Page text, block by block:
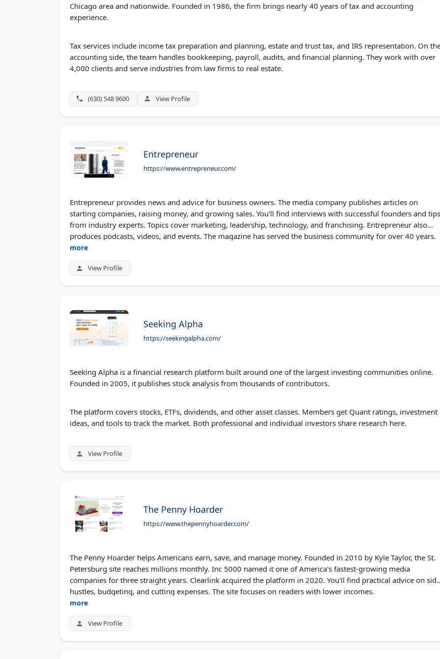
Chicago area and nationwide. Founded in 1986, the firm brings nearly 40 years of tax and accounting
experience.
Tax services include income tax preparation and planning, estate and trust tax, and IRS representation. On
accounting side, the team handles bookkeeping, payroll, audits, and financial planning. They work with over
4,000 clients and serve industries from law firms to real estate.
(630) 548 9600 View Profile
Entrepreneur
https://www.entrepreneur.com/
Entrepreneur provides news and advice for business owners. The media company publishes articles on
starting companies, raising money, and growing sales. You'll find interviews with successful founders and tips
from industry experts. Topics cover marketing, leadership, technology, and franchising. Entrepreneur also
produces podcasts, videos, and events. The magazine has served the business community for over 40 years.
more
View Profile
Seeking Alpha
https://seekingalpha.com/
Seeking Alpha is a financial research platform built around one of the largest investing communities online.
Founded in 2005, it publishes stock analysis from thousands of contributors.
The platform covers stocks, ETFs, dividends, and other asset classes. Members get Quant ratings, investment
ideas, and tools to track the market. Both professional and individual investors share research here.
View Profile
The Penny Hoarder
https://www.thepennyhoarder.com/
The Penny Hoarder helps Americans earn, save, and manage money. Founded in 2010 by Kyle Taylor, the St.
Petersburg site reaches millions monthly. Inc 5000 named it one of America's fastest-growing media
companies for three straight years. Clearlink acquired the platform in 2020. You'll find practical advice on side
hustles, budgeting, and cutting expenses. The site focuses on readers with lower incomes.
more
View Profile